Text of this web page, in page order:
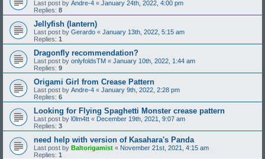
Last post by Andre-4 « January 24th, 2022, 4:00 pm
Replies: 8
Jellyfish (lantern)
Last post by Gerardo « January 13th, 2022, 5:15 am
Replies: 1
Dragonfly recommendation?
Last post by onlyfoldsTM « January 10th, 2022, 1:44 am
Replies: 9
Origami Girl from Crease Pattern
Last post by Andre-4 « January 9th, 2022, 2:28 pm
Replies: 6
Looking for Flying Spaghetti Monster crease pattern
Last post by l0lm4tt « December 19th, 2021, 9:07 am
Replies: 3
need help with version of Kasahara's Panda
Last post by Baltorigamist « November 21st, 2021, 4:15 am
Replies: 1